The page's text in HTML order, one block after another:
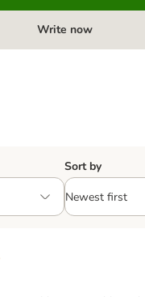
Write now
Sort by